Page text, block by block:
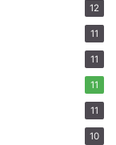
12
11
11
11
11
10